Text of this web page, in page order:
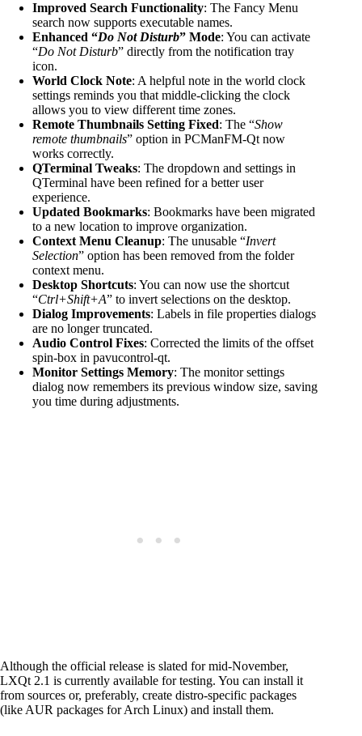
Improved Search Functionality: The Fancy Menu
search now supports executable names.
Enhanced “Do Not Disturb” Mode: You can activate
“Do Not Disturb” directly from the notification tray
icon.
World Clock Note: A helpful note in the world clock
settings reminds you that middle-clicking the clock
allows you to view different time zones.
Remote Thumbnails Setting Fixed: The “Show
remote thumbnails” option in PCManFM-Qt now
works correctly.
QTerminal Tweaks: The dropdown and settings in
QTerminal have been refined for a better user
experience.
Updated Bookmarks: Bookmarks have been migrated
to a new location to improve organization.
Context Menu Cleanup: The unusable “Invert
Selection” option has been removed from the folder
context menu.
Desktop Shortcuts: You can now use the shortcut
“Ctrl+Shift+A” to invert selections on the desktop.
Dialog Improvements: Labels in file properties dialogs
are no longer truncated.
Audio Control Fixes: Corrected the limits of the offset
spin-box in pavucontrol-qt.
Monitor Settings Memory: The monitor settings
dialog now remembers its previous window size, saving
you time during adjustments.
Although the official release is slated for mid-November,
LXQt 2.1 is currently available for testing. You can install it
from sources or, preferably, create distro-specific packages
(like AUR packages for Arch Linux) and install them.